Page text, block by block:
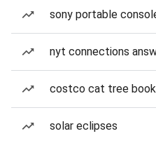
sony portable
nyt connections
costco cat tree
solar eclipses